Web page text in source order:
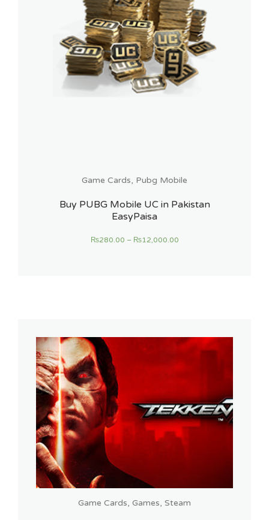
Game Cards, Pubg Mobile
Buy PUBG Mobile UC in Pakistan
EasyPaisa
₨280.00 – ₨12,000.00
Game Cards, Games, Steam